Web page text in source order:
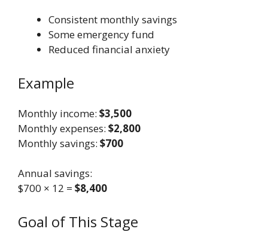
Consistent monthly savings
Some emergency fund
Reduced financial anxiety
Example
Monthly income: $3,500
Monthly expenses: $2,800
Monthly savings: $700
Annual savings:
$700 × 12 = $8,400
Goal of This Stage